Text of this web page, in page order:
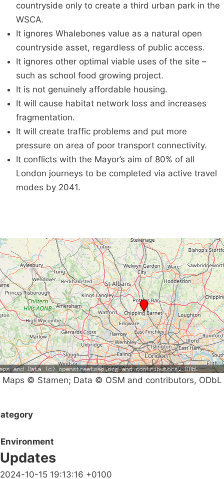
countryside only to create a third urban park in the
WSCA.
It ignores Whalebones value as a natural open
countryside asset, regardless of public access.
It ignores other optimal viable uses of the site –
such as school food growing project.
It is not genuinely affordable housing.
It will cause habitat network loss and increases
fragmentation.
It will create traffic problems and put more
pressure on area of poor transport connectivity.
It conflicts with the Mayor’s aim of 80% of all
London journeys to be completed via active travel
modes by 2041.
Maps © Stamen; Data © OSM and contributors, ODbL
Environment
Updates
2024-10-15 19:13:16 +0100